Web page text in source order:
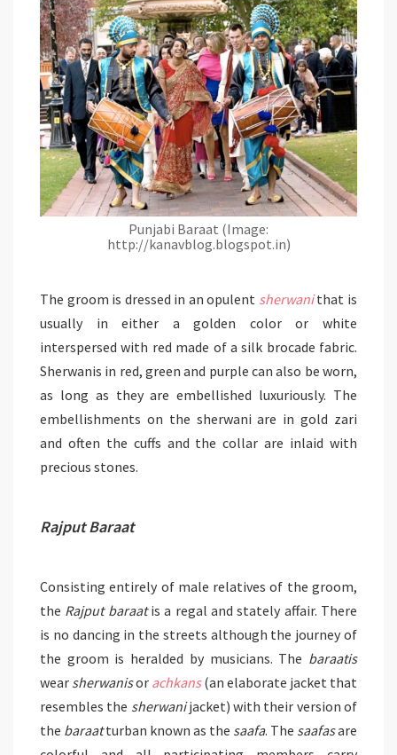
Punjabi Baraat (Image:
http://kanavblog.blogspot.in)
The groom is dressed in an opulent sherwanithat is
usually in either a golden color or white
interspersed with red made of a silk brocade fabric.
Sherwanis in red, green and purple can also be worn,
as long as they are embellished luxuriously. The
embellishments on the sherwani are in gold zari
and often the cuffs and the collar are inlaid with
precious stones.
Rajput Baraat
Consisting entirely of male relatives of the groom,
the Rajput baraatis a regal and stately affair. There
is no dancing in the streets although the journey of
the groom is heralded by musicians. The baraatis
wear sherwanisor achkans(an elaborate jacket that
resembles the sherwanijacket) with their version of
the baraatturban known as the saafa. The saafasare